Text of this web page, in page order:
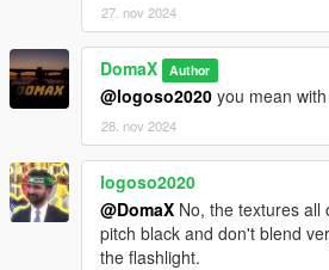
27. nov 2024
DomaX Author
@logoso2020 you mean
28. nov 2024
logoso2020
@DomaX No, the textures all
pitch black and don't blend
the flashlight.